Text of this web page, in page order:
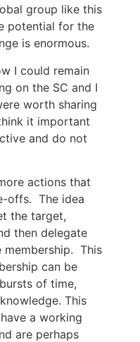
group like this
potential for the
is enormous.
I could remain
on the SC and I
worth sharing
it important
and do not
actions that
offs. The idea
the target,
then delegate
This
can be
of time,
This
a working
are perhaps